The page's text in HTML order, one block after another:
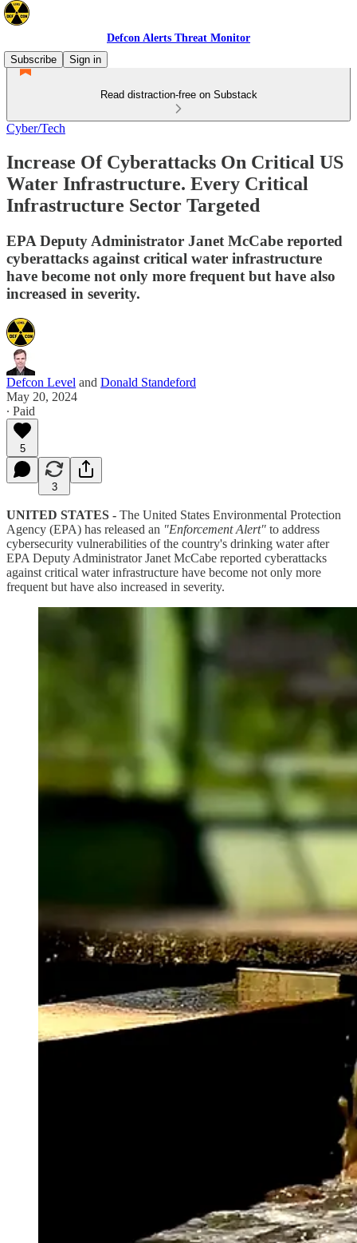
Defcon Alerts Threat Monitor
Subscribe
Sign in
Read distraction-free on Substack
Cyber/Tech
Increase Of Cyberattacks On Critical US
Water Infrastructure. Every Critical
Infrastructure Sector Targeted
EPA Deputy Administrator Janet McCabe reported
cyberattacks against critical water infrastructure
have become not only more frequent but have also
increased in severity.
Defcon Level and Donald Standeford
May 20, 2024
∙ Paid
5
3
UNITED STATES - The United States Environmental Protection
Agency (EPA) has released an "Enforcement Alert" to address
cybersecurity vulnerabilities of the country's drinking water after
EPA Deputy Administrator Janet McCabe reported cyberattacks
against critical water infrastructure have become not only more
frequent but have also increased in severity.